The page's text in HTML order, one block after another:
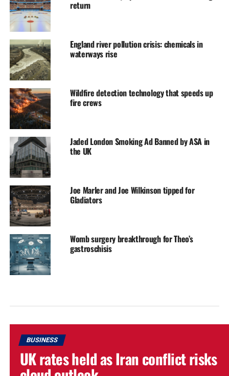
return
England river pollution crisis: chemicals in
waterways rise
Wildfire detection technology that speeds up
fire crews
Jaded London Smoking Ad Banned by ASA in
the UK
Joe Marler and Joe Wilkinson tipped for
Gladiators
Womb surgery breakthrough for Theo’s
gastroschisis
BUSINESS
UK rates held as Iran conflict risks